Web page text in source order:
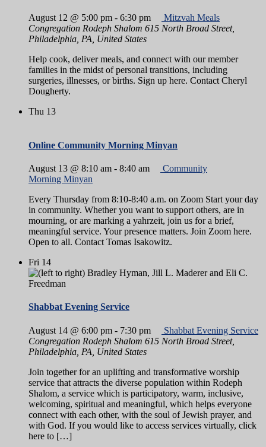
August 12 @ 5:00 pm - 6:30 pm
Mitzvah Meals
Congregation Rodeph Shalom 615 North Broad Street,
Philadelphia, PA, United States
Help cook, deliver meals, and connect with our member
families in the midst of personal transitions, including
surgeries, illnesses, or births. Sign up here. Contact Cheryl
Dougherty.
Thu 13
Online Community Morning Minyan
August 13 @ 8:10 am - 8:40 am
Community
Morning Minyan
Every Thursday from 8:10-8:40 a.m. on Zoom Start your day
in community. Whether you want to support others, are in
mourning, or are marking a yahrzeit, join us for a brief,
meaningful service. Your presence matters. Join Zoom here.
Open to all. Contact Tomas Isakowitz.
Fri 14
Shabbat Evening Service
August 14 @ 6:00 pm - 7:30 pm
Shabbat Evening Service
Congregation Rodeph Shalom 615 North Broad Street,
Philadelphia, PA, United States
Join together for an uplifting and transformative worship
service that attracts the diverse population within Rodeph
Shalom, a service which is participatory, warm, inclusive,
welcoming, spiritual and meaningful, which helps everyone
connect with each other, with the soul of Jewish prayer, and
with God. If you would like to access services virtually, click
here to […]